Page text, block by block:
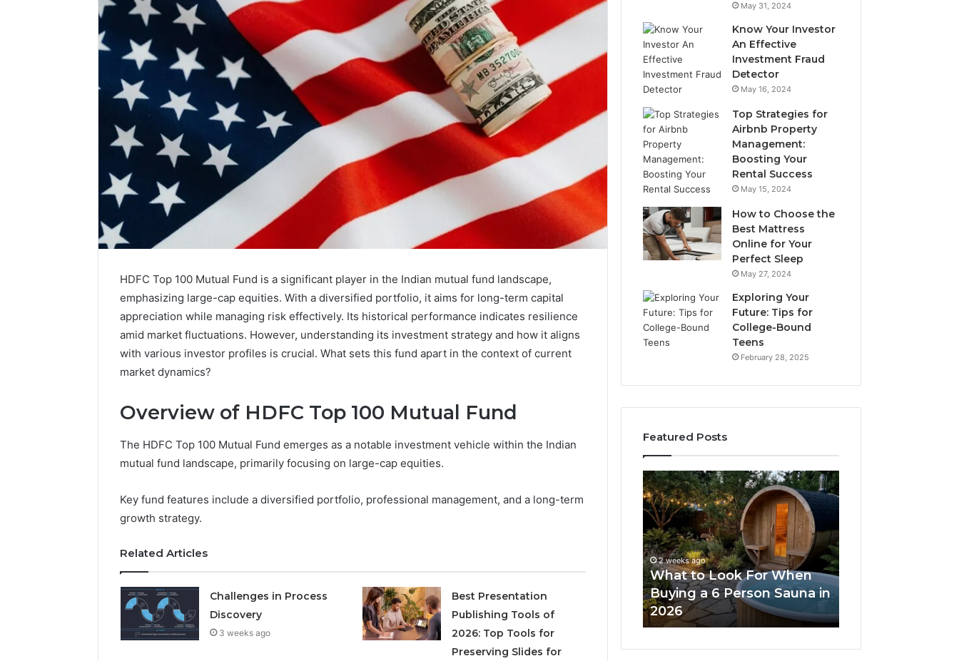
HDFC Top 100 Mutual Fund is a significant player in the Indian mutual fund landscape,
emphasizing large-cap equities. With a diversified portfolio, it aims for long-term capital
appreciation while managing risk effectively. Its historical performance indicates resilience
amid market fluctuations. However, understanding its investment strategy and how it aligns
with various investor profiles is crucial. What sets this fund apart in the context of current
market dynamics?
Overview of HDFC Top 100 Mutual Fund
The HDFC Top 100 Mutual Fund emerges as a notable investment vehicle within the Indian
mutual fund landscape, primarily focusing on large-cap equities.
Key fund features include a diversified portfolio, professional management, and a long-term
growth strategy.
Related Articles
Challenges in Process
Discovery
3 weeks ago
Best Presentation
Publishing Tools of
2026: Top Tools for
Preserving Slides for
May 31, 2024
Know Your Investor
An Effective
Investment Fraud
Detector
May 16, 2024
Top Strategies for
Airbnb Property
Management:
Boosting Your
Rental Success
May 15, 2024
How to Choose the
Best Mattress
Online for Your
Perfect Sleep
May 27, 2024
Exploring Your
Future: Tips for
College-Bound
Teens
February 28, 2025
Featured Posts
Calls
633176463,
686751749,
1143503202,
2 weeks ago
With Detailed Number
983228436, 943413922,
685788947, 943538600 &
946073920
Approaches
Eight Practical Approaches
to Increasing Medical
Practice Revenue
What
to
Look
For
When
Buying
a
6
Person
Sauna
in
2 weeks ago
What to Look For When
Buying a 6 Person Sauna in
2026
How
the
Actually
Works